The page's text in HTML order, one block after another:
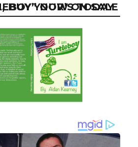
SALE ON AMAZON, BUY YOUR’S TODAY